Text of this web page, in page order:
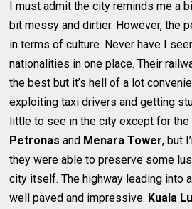
I must admit the city reminds me a
bit messy and dirtier. However, the
in terms of culture. Never have I
nationalities in one place. Their
the best but it’s hell of a lot
exploiting taxi drivers and getting
little to see in the city except for
Petronas and Menara Tower, but
they were able to preserve some
city itself. The highway leading into
well paved and impressive. Kuala